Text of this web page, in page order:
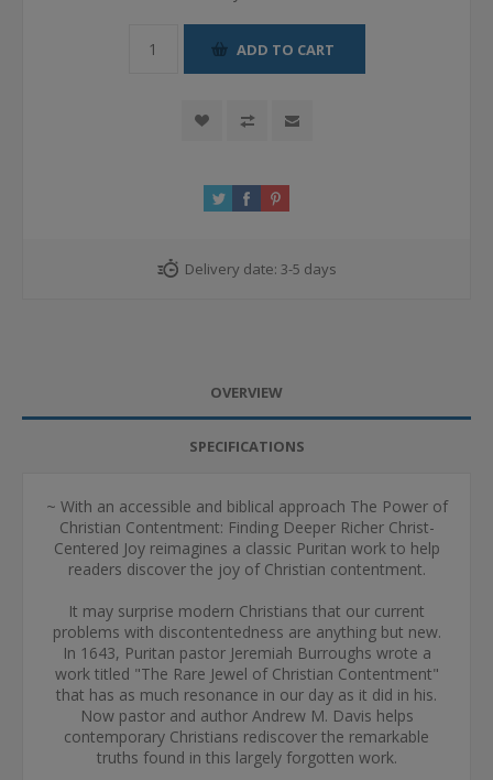
ADD TO CART
Delivery date: 3-5 days
OVERVIEW
SPECIFICATIONS
~ With an accessible and biblical approach The Power of
Christian Contentment: Finding Deeper Richer Christ-
Centered Joy reimagines a classic Puritan work to help
readers discover the joy of Christian contentment.
It may surprise modern Christians that our current
problems with discontentedness are anything but new.
In 1643, Puritan pastor Jeremiah Burroughs wrote a
work titled "The Rare Jewel of Christian Contentment"
that has as much resonance in our day as it did in his.
Now pastor and author Andrew M. Davis helps
contemporary Christians rediscover the remarkable
truths found in this largely forgotten work.